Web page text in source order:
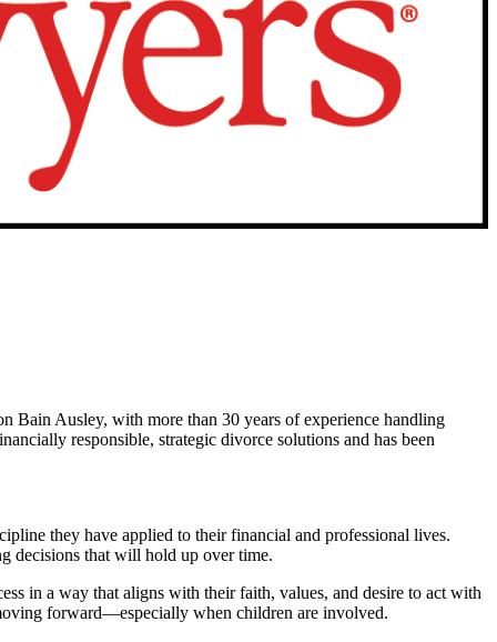
Bain Ausley, with more than 30 years of experience handling
responsible, strategic divorce solutions and has been
they have applied to their financial and professional lives.
decisions that will hold up over time.
in a way that aligns with their faith, values, and desire to act with
forward—especially when children are involved.